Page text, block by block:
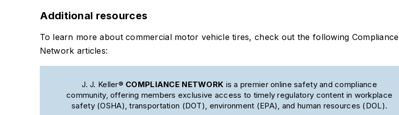
Additional resources
To learn more about commercial motor vehicle tires, check out the following Compliance
Network articles:
J. J. Keller® COMPLIANCE NETWORK is a premier online safety and compliance
community, offering members exclusive access to timely regulatory content in workplace
safety (OSHA), transportation (DOT), environment (EPA), and human resources (DOL).